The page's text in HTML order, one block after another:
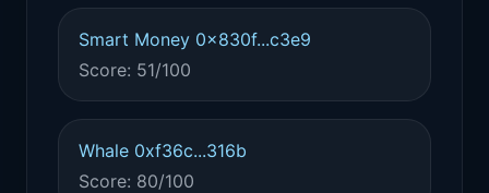
Smart Money 0x830f...c3e9
Score: 51/100
Whale 0xf36c...316b
Score: 80/100